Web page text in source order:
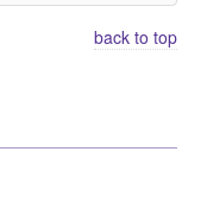
back to top